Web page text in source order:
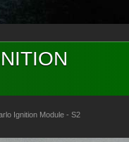
Ignition Module - S2